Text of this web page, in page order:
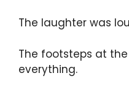
The laughter was
The footsteps at
everything.